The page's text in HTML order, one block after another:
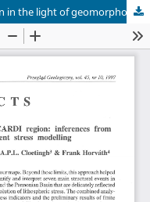
Tectonic evolution of the Orava Basin in the light of geomorphological and geophysical studies tested by earthsquake of 11 September 1995